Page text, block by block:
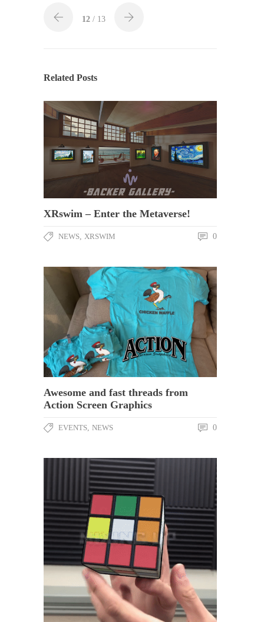
12 / 13
Related Posts
XRswim – Enter the Metaverse!
NEWS XRSWIM 0
Awesome and fast threads from
Action Screen Graphics
EVENTS, NEWS 0